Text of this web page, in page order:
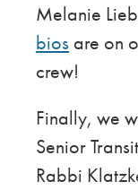
Melanie
bios are on
crew!
Finally, we
Senior
Rabbi